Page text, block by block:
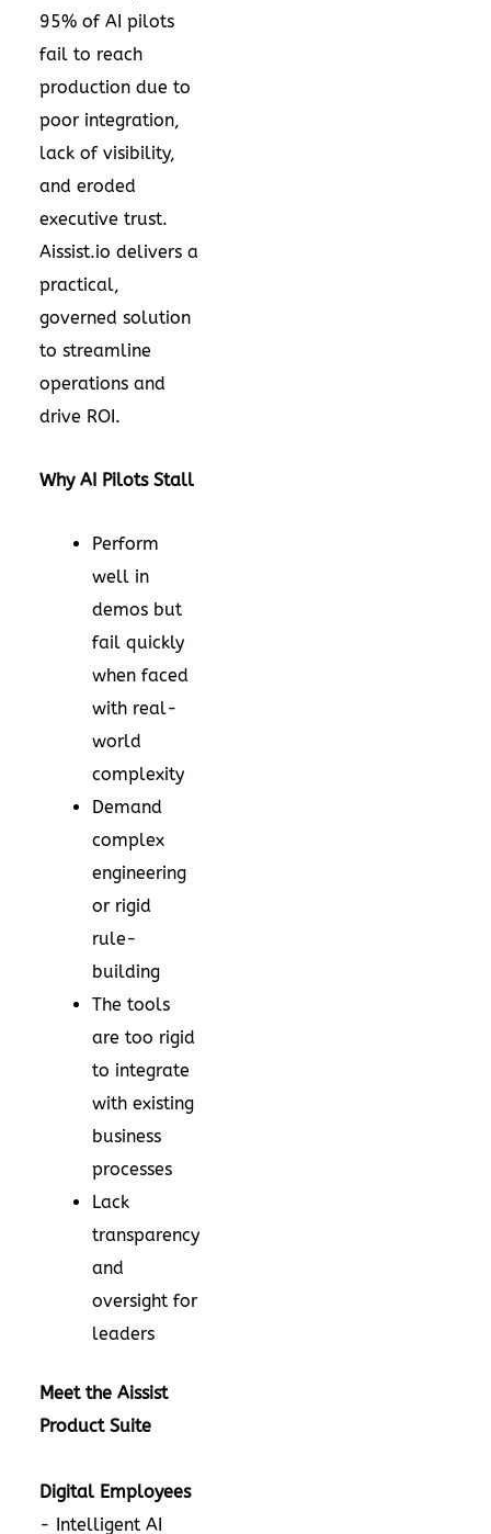
95% of AI pilots
fail to reach
production due to
poor integration,
lack of visibility,
and eroded
executive trust.
Aissist.io delivers a
practical,
governed solution
to streamline
operations and
drive ROI.
Why AI Pilots Stall
Perform
well in
demos but
fail quickly
when faced
with real-
world
complexity
Demand
complex
engineering
or rigid
rule-
building
The tools
are too rigid
to integrate
with existing
business
processes
Lack
transparency
and
oversight for
leaders
Meet the Aissist
Product Suite
Digital Employees
- Intelligent AI